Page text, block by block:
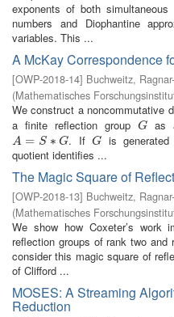
exponents of both
numbers and Diophantine
variables. This ...
A McKay Correspondence
[OWP-2018-14] Buchweitz,
(Mathematisches
We construct a noncommutative
a finite reflection group
G
Gas
A = S ∗ G
A= S∗ G . If G
G is
quotient identifies ...
The Magic Square of
[OWP-2018-13] Buchweitz,
(Mathematisches
We show how Coxeter’s work
reflection groups of rank two
consider this magic square of
of Clifford ...
MOSES: A Streaming
Reduction